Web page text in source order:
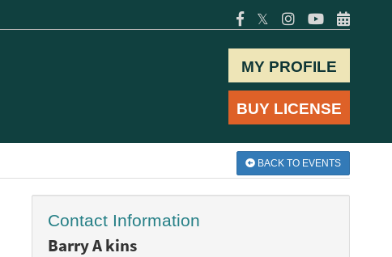
𝕏
MY PROFILE
BUY LICENSE
BACK TO EVENTS
Contact Information
Barry A kins